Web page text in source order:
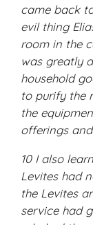
came back
evil thing
room in the
was greatly
household
to purify the
the
offerings
10 I also
Levites had
the Levites
service had